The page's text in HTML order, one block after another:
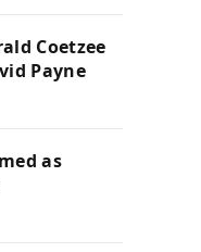
Coetzee
Payne
as